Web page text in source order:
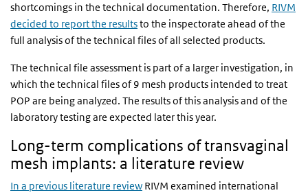
shortcomings in the technical documentation. Therefore, RIVM
decided to report the resultsto the inspectorate ahead of the
full analysis of the technical files of all selected products.
The technical file assessment is part of a larger investigation, in
which the technical files of 9 mesh products intended to treat
POP are being analyzed. The results of this analysis and of the
laboratory testing are expected later this year.
Long-term complications of transvaginal
mesh implants: a literature review
In a previous literature review RIVM examined international